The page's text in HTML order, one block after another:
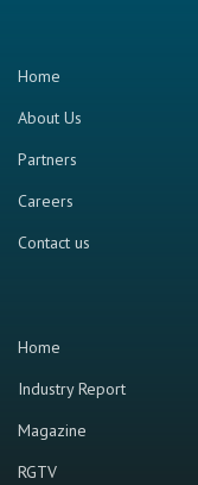
Home
About Us
Partners
Careers
Contact us
Home
Industry Report
Magazine
RGTV